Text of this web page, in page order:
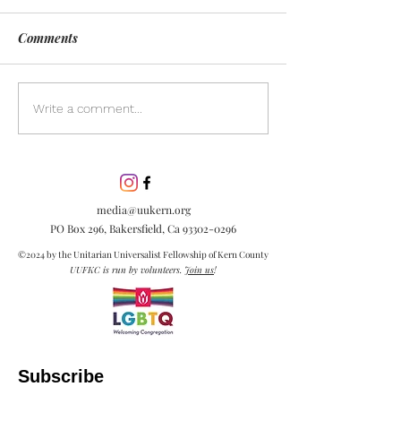
Day of Silence
Comments
Write a comment...
media@uukern.org
PO Box 296, Bakersfield, Ca 93302-0296
©2024 by the Unitarian Universalist Fellowship of Kern County
UUFKC is run by volunteers. Join us!
Subscribe